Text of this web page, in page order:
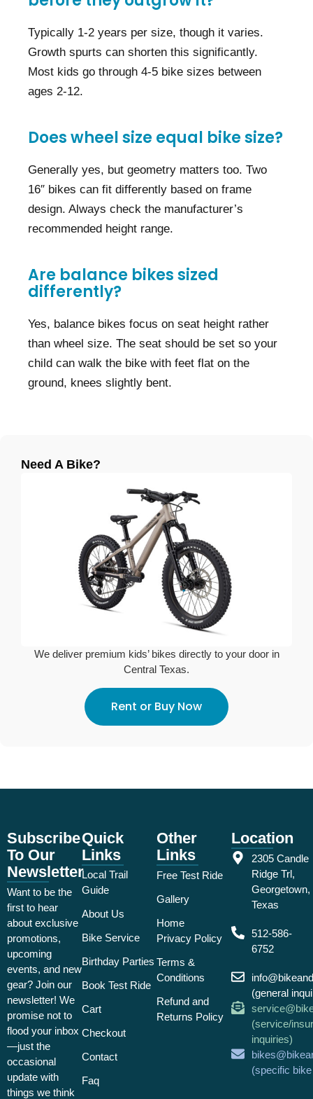
Typically 1-2 years per size, though it varies.
Growth spurts can shorten this significantly.
Most kids go through 4-5 bike sizes between
ages 2-12.
Does wheel size equal bike size?
Generally yes, but geometry matters too. Two
16″ bikes can fit differently based on frame
design. Always check the manufacturer’s
recommended height range.
Are balance bikes sized
differently?
Yes, balance bikes focus on seat height rather
than wheel size. The seat should be set so your
child can walk the bike with feet flat on the
ground, knees slightly bent.
Need A Bike?
We deliver premium kids’ bikes directly to your door in
Central Texas.
Rent or Buy Now
Subscribe
To Our
Newsletter
Want to be the
first to hear
about exclusive
promotions,
upcoming
events, and new
gear? Join our
newsletter! We
promise not to
flood your inbox
—just the
occasional
update with
things we think
Quick
Links
Local Trail
Guide
About Us
Bike Service
Birthday Parties
Book Test Ride
Cart
Checkout
Contact
Faq
Other
Links
Free Test Ride
Gallery
Home
Privacy Policy
Terms &
Conditions
Refund and
Returns Policy
Location
2305 Candle
Ridge Trl,
Georgetown,
Texas
512-586-
6752
(general
(service/
inquiries)
(specific